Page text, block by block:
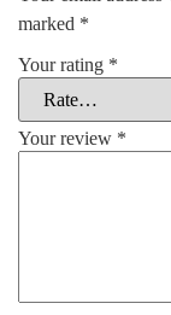
marked *
Your rating *
Your review *